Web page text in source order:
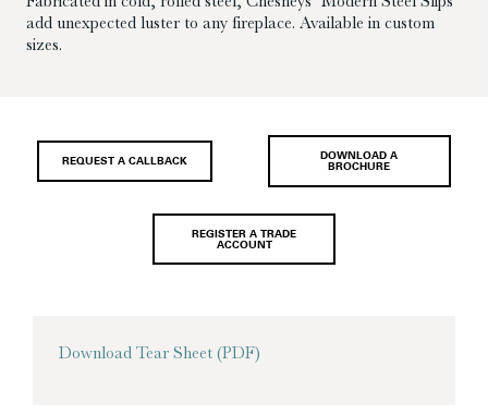
add unexpected luster to any fireplace. Available in custom
sizes.
REQUEST A CALLBACK
DOWNLOAD A
BROCHURE
REGISTER A TRADE
ACCOUNT
Download Tear Sheet (PDF)